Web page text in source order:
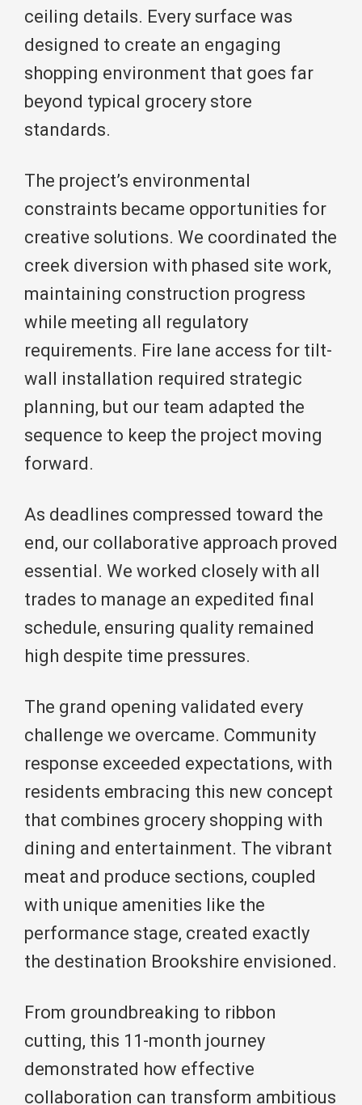
ceiling details. Every surface was
designed to create an engaging
shopping environment that goes far
beyond typical grocery store
standards.
The project’s environmental
constraints became opportunities for
creative solutions. We coordinated the
creek diversion with phased site work,
maintaining construction progress
while meeting all regulatory
requirements. Fire lane access for tilt-
wall installation required strategic
planning, but our team adapted the
sequence to keep the project moving
forward.
As deadlines compressed toward the
end, our collaborative approach proved
essential. We worked closely with all
trades to manage an expedited final
schedule, ensuring quality remained
high despite time pressures.
The grand opening validated every
challenge we overcame. Community
response exceeded expectations, with
residents embracing this new concept
that combines grocery shopping with
dining and entertainment. The vibrant
meat and produce sections, coupled
with unique amenities like the
performance stage, created exactly
the destination Brookshire envisioned.
From groundbreaking to ribbon
cutting, this 11-month journey
demonstrated how effective
collaboration can transform ambitious